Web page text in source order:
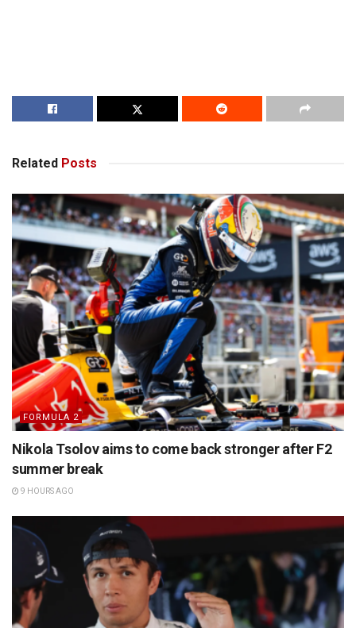
Related Posts
FORMULA 2
Nikola Tsolov aims to come back stronger after F2
summer break
9 HOURS AGO